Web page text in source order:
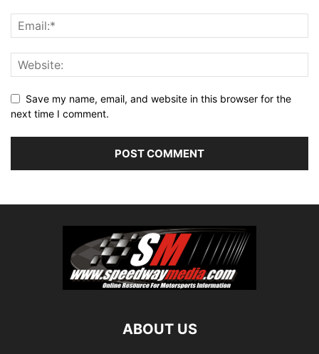
Save my name, email, and website in this browser for the
next time I comment.
ABOUT US